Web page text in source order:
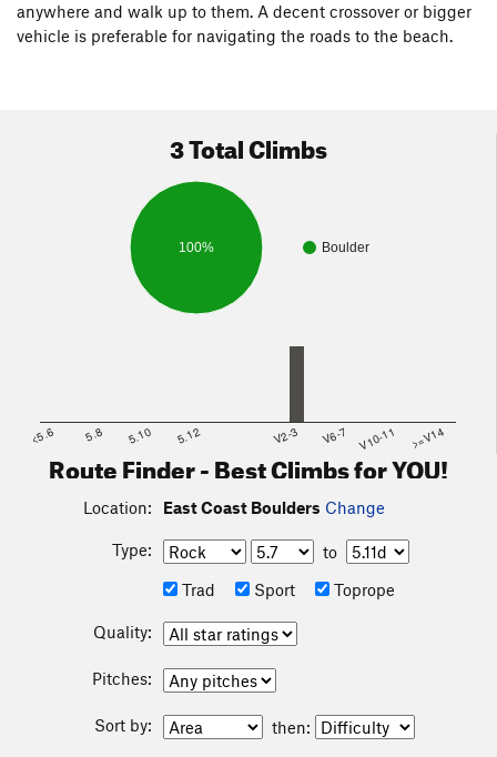
anywhere and walk up to them. A decent crossover or bigger
vehicle is preferable for navigating the roads to the beach.
3 Total Climbs
Boulder
100%
<5.6 5.8 5.10 5.12 V2-3 V6-7 V10-11 >=V14
Route Finder - Best Climbs for YOU!
Location: East Coast Boulders Change
Type:
to
Trad
Sport Toprope
Quality:
Pitches:
Sort by: then: